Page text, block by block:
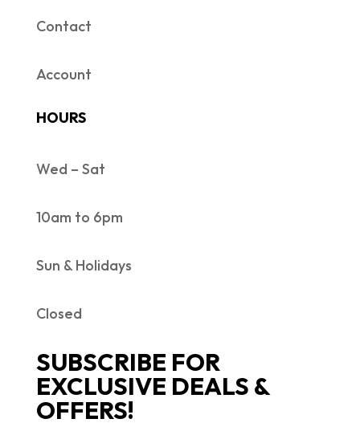
Contact
Account
HOURS
Wed – Sat
10am to 6pm
Sun & Holidays
Closed
SUBSCRIBE FOR
EXCLUSIVE DEALS &
OFFERS!